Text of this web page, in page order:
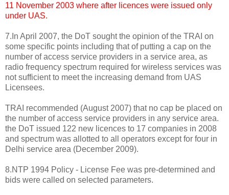
11 November 2003 where after licences were issued only
under UAS.
7.In April 2007, the DoT sought the opinion of the TRAI on
some specific points including that of putting a cap on the
number of access service providers in a service area, as
radio frequency spectrum required for wireless services was
not sufficient to meet the increasing demand from UAS
Licensees.
TRAI recommended (August 2007) that no cap be placed on
the number of access service providers in any service area.
the DoT issued 122 new licences to 17 companies in 2008
and spectrum was allotted to all operators except for four in
Delhi service area (December 2009).
8.NTP 1994 Policy - License Fee was pre-determined and
bids were called on selected parameters.